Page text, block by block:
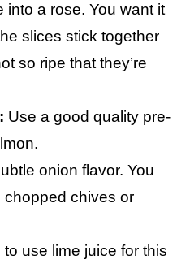
into a rose. You want it
slices stick together
so ripe that they’re
Use a good quality pre-
onion flavor. You
chopped chives or
to use lime juice for this